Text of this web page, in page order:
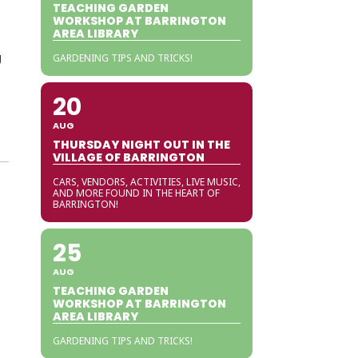
TEACHING GARDEN
WORKSHOP AT BARRINGTON
AREA LIBRARY
GARDENING TIPS AND TRICKS!
20
AUG
THURSDAY NIGHT OUT IN THE
VILLAGE OF BARRINGTON
CARS, VENDORS, ACTIVITIES, LIVE MUSIC,
AND MORE FOUND IN THE HEART OF
BARRINGTON!
25
AUG
TEACHING GARDEN
WORKSHOP AT BARRINGTON
AREA LIBRARY
GARDENING TIPS AND TRICKS!